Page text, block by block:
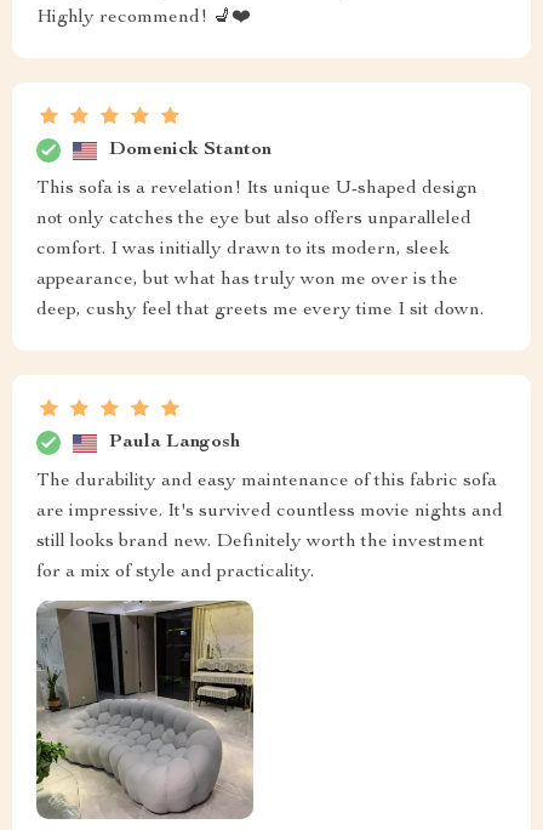
Highly recommend! 💺❤️
Domenick Stanton
This sofa is a revelation! Its unique U-shaped design
not only catches the eye but also offers unparalleled
comfort. I was initially drawn to its modern, sleek
appearance, but what has truly won me over is the
deep, cushy feel that greets me every time I sit down.
Paula Langosh
The durability and easy maintenance of this fabric sofa
are impressive. It's survived countless movie nights and
still looks brand new. Definitely worth the investment
for a mix of style and practicality.